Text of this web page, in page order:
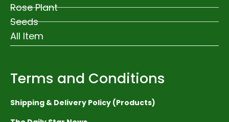
Rose Plant
Seeds
All Item
Terms and Conditions
Shipping & Delivery Policy (Products)